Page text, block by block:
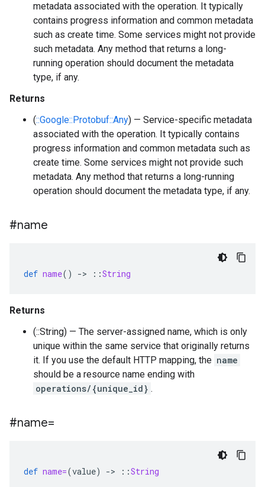
metadata associated with the operation. It typically
contains progress information and common metadata
such as create time. Some services might not provide
such metadata. Any method that returns a long-
running operation should document the metadata
type, if any.
Returns
(::Google::Protobuf::Any) — Service-specific metadata
associated with the operation. It typically contains
progress information and common metadata such as
create time. Some services might not provide such
metadata. Any method that returns a long-running
operation should document the metadata type, if any.
#name
def name() -> ::String
Returns
(::String) — The server-assigned name, which is only
unique within the same service that originally returns
it. If you use the default HTTP mapping, the name
should be a resource name ending with
operations/{unique_id} .
#name=
def name=(value) -> ::String